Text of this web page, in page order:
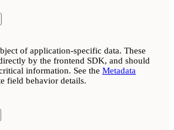
of application-specific data. These
by the frontend SDK, and should
information. See the Metadata
field behavior details.